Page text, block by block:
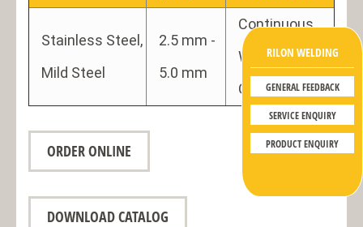
RILON WELDING
GENERAL FEEDBACK
SERVICE ENQUIRY
PRODUCT ENQUIRY
Stainless Steel,
Mild Steel
2.5 mm -
5.0 mm
Continuous
Welding,
Gouging use
ORDER ONLINE
DOWNLOAD CATALOG